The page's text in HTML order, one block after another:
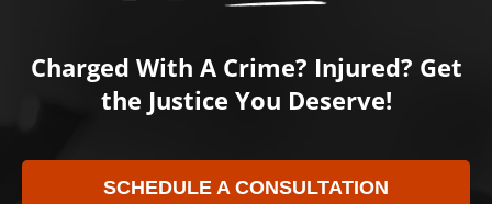
Charged With A Crime? Injured? Get
the Justice You Deserve!
SCHEDULE A CONSULTATION